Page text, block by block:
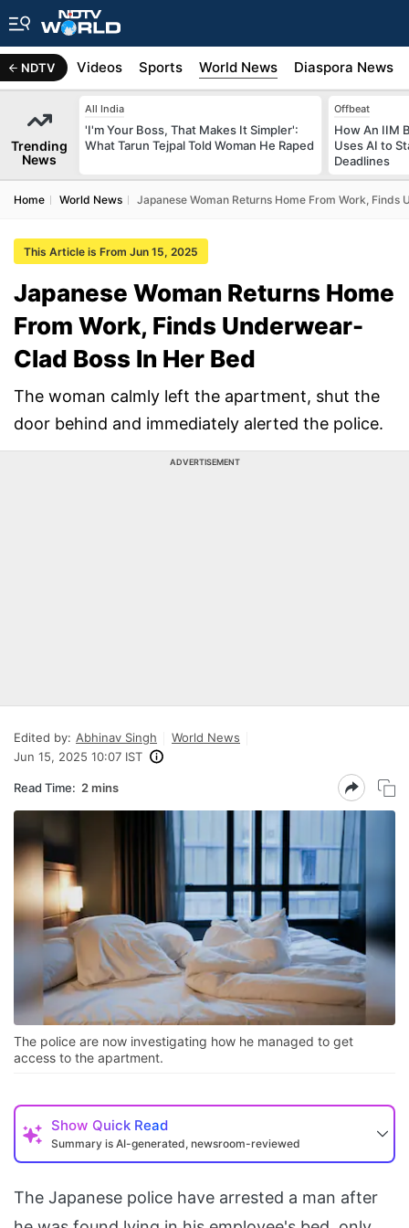
NDTV
Africa Videos Sports World News Diaspora News
Trending
News
All India
'I'm Your Boss, That Makes It Simpler':
What Tarun Tejpal Told Woman He Raped
Offbeat
How An IIM
Uses AI to
Deadlines
Home World News Japanese Woman Returns Home From Work, Finds
This Article is From Jun 15, 2025
Japanese Woman Returns Home
From Work, Finds Underwear-
Clad Boss In Her Bed
The woman calmly left the apartment, shut the
door behind and immediately alerted the police.
ADVERTISEMENT
Edited by: Abhinav Singh
World News
Jun 15, 2025 10:07 IST
Read Time: 2 mins
The police are now investigating how he managed to get
access to the apartment.
Show Quick Read
Summary is AI-generated, newsroom-reviewed
The Japanese police have arrested a man after